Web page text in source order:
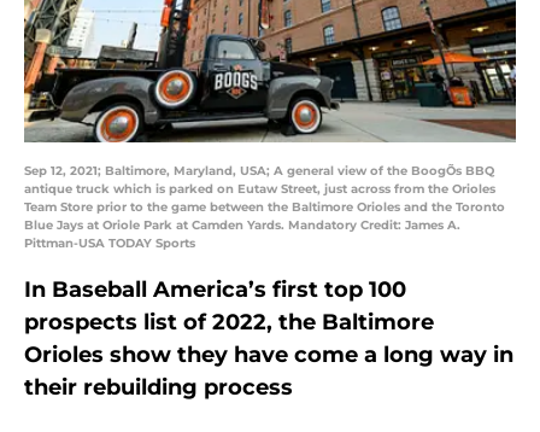
Sep 12, 2021; Baltimore, Maryland, USA; A general view of the BoogÕs BBQ
antique truck which is parked on Eutaw Street, just across from the Orioles
Team Store prior to the game between the Baltimore Orioles and the Toronto
Blue Jays at Oriole Park at Camden Yards. Mandatory Credit: James A.
Pittman-USA TODAY Sports
In Baseball America’s first top 100
prospects list of 2022, the Baltimore
Orioles show they have come a long way in
their rebuilding process